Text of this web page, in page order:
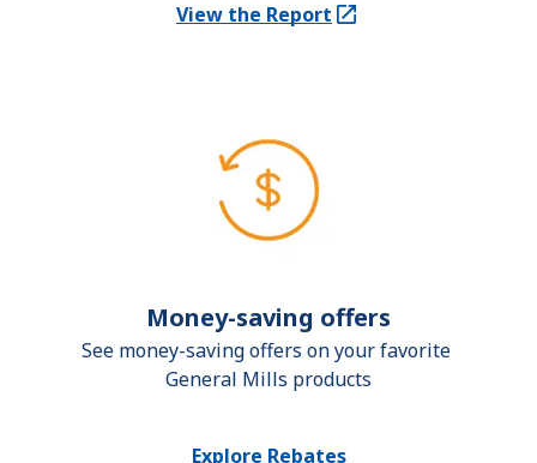
View the Report
(Opens in a new tab)
Money-saving offers
See money-saving offers on your favorite
General Mills products
Explore Rebates